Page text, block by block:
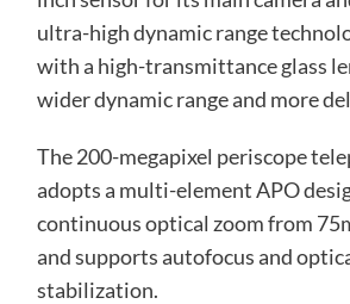
ultra-high dynamic range
with a high-transmittance glass
wider dynamic range and more
The 200-megapixel periscope
adopts a multi-element APO
continuous optical zoom from
and supports autofocus and
stabilization.